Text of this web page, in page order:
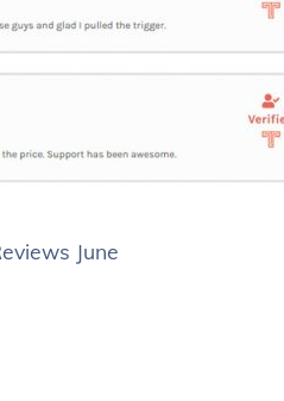
June